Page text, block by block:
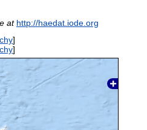
at http://haedat.iode.org
]
]